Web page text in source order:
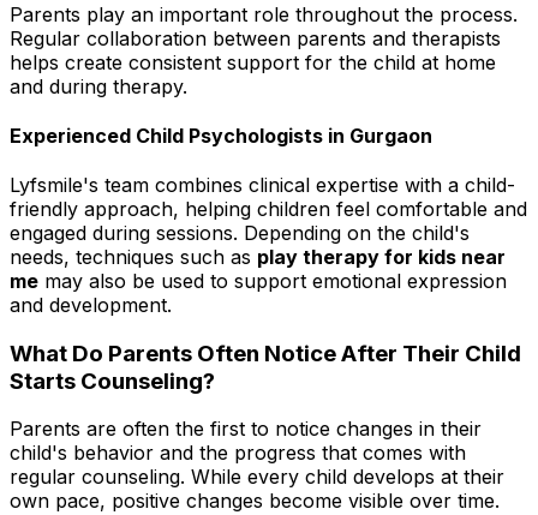
Parents play an important role throughout the process.
Regular collaboration between parents and therapists
helps create consistent support for the child at home
and during therapy.
Experienced Child Psychologists in Gurgaon
Lyfsmile's team combines clinical expertise with a child-
friendly approach, helping children feel comfortable and
engaged during sessions. Depending on the child's
needs, techniques such as play therapy for kids near
me may also be used to support emotional expression
and development.
What Do Parents Often Notice After Their Child
Starts Counseling?
Parents are often the first to notice changes in their
child's behavior and the progress that comes with
regular counseling. While every child develops at their
own pace, positive changes become visible over time.